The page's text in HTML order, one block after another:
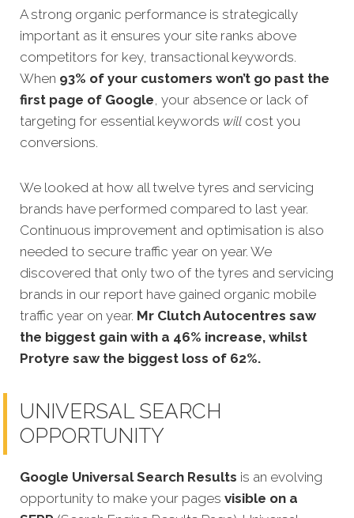
A strong organic performance is strategically
important as it ensures your site ranks above
competitors for key, transactional keywords.
When 93% of your customers won’t go past the
first page of Google, your absence or lack of
targeting for essential keywords will cost you
conversions.
We looked at how all twelve tyres and servicing
brands have performed compared to last year.
Continuous improvement and optimisation is also
needed to secure traffic year on year. We
discovered that only two of the tyres and servicing
brands in our report have gained organic mobile
traffic year on year. Mr Clutch Autocentres saw
the biggest gain with a 46% increase, whilst
Protyre saw the biggest loss of 62%.
UNIVERSAL SEARCH
OPPORTUNITY
Google Universal Search Results is an evolving
opportunity to make your pages visible on a